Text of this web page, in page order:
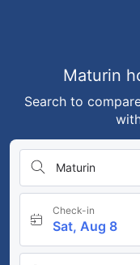
Maturin
Search to
Maturin
Check-in
Sat, Aug 8